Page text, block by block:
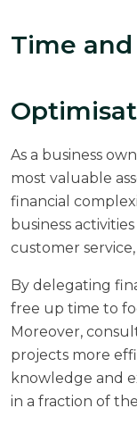
Time
As a business
most valuable
financial
business
customer
By delegating
free up time to
Moreover,
projects more
knowledge and
in a fraction of